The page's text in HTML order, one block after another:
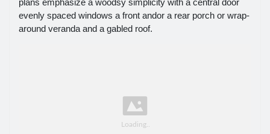
plans emphasize a woodsy simplicity with a central door
evenly spaced windows a front andor a rear porch or wrap-
around veranda and a gabled roof.